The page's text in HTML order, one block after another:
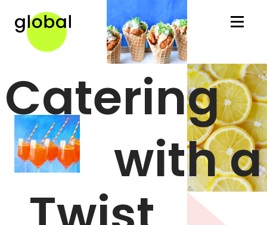
Catering
with a